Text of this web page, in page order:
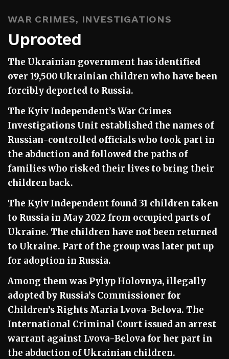
WAR CRIMES, INVESTIGATIONS
Uprooted
The Ukrainian government has identified
over 19,500 Ukrainian children who have been
forcibly deported to Russia.
The Kyiv Independent’s War Crimes
Investigations Unit established the names of
Russian-controlled officials who took part in
the abduction and followed the paths of
families who risked their lives to bring their
children back.
The Kyiv Independent found 31 children taken
to Russia in May 2022 from occupied parts of
Ukraine. The children have not been returned
to Ukraine. Part of the group was later put up
for adoption in Russia.
Among them was Pylyp Holovnya, illegally
adopted by Russia’s Commissioner for
Children’s Rights Maria Lvova-Belova. The
International Criminal Court issued an arrest
warrant against Lvova-Belova for her part in
the abduction of Ukrainian children.